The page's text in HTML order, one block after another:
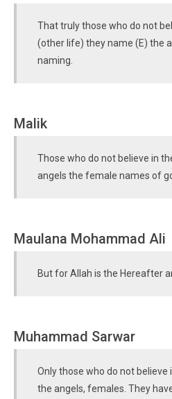
That truly those who do not
(other life) they name (E) the
naming.
Malik
Those who do not believe in
angels the female names of
Maulana Mohammad Ali
But for Allah is the Hereafter
Muhammad Sarwar
Only those who do not believe
the angels, females. They